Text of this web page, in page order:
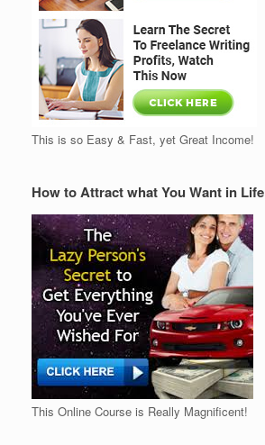
This is so Easy & Fast, yet Great Income!
How to Attract what You Want in Life
This Online Course is Really Magnificent!